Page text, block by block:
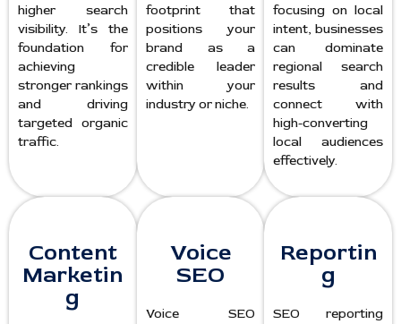
higher search
visibility. It’s the
foundation for
achieving
stronger rankings
and driving
targeted organic
traffic.
footprint that
positions your
brand as a
credible leader
within your
industry or niche.
focusing on local
intent, businesses
can dominate
regional search
results and
connect with
high-converting
local audiences
effectively.
Content
Marketin
g
Voice
SEO
Voice SEO
Reportin
g
SEO reporting